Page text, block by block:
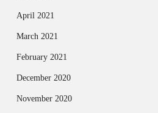
April 2021
March 2021
February 2021
December 2020
November 2020